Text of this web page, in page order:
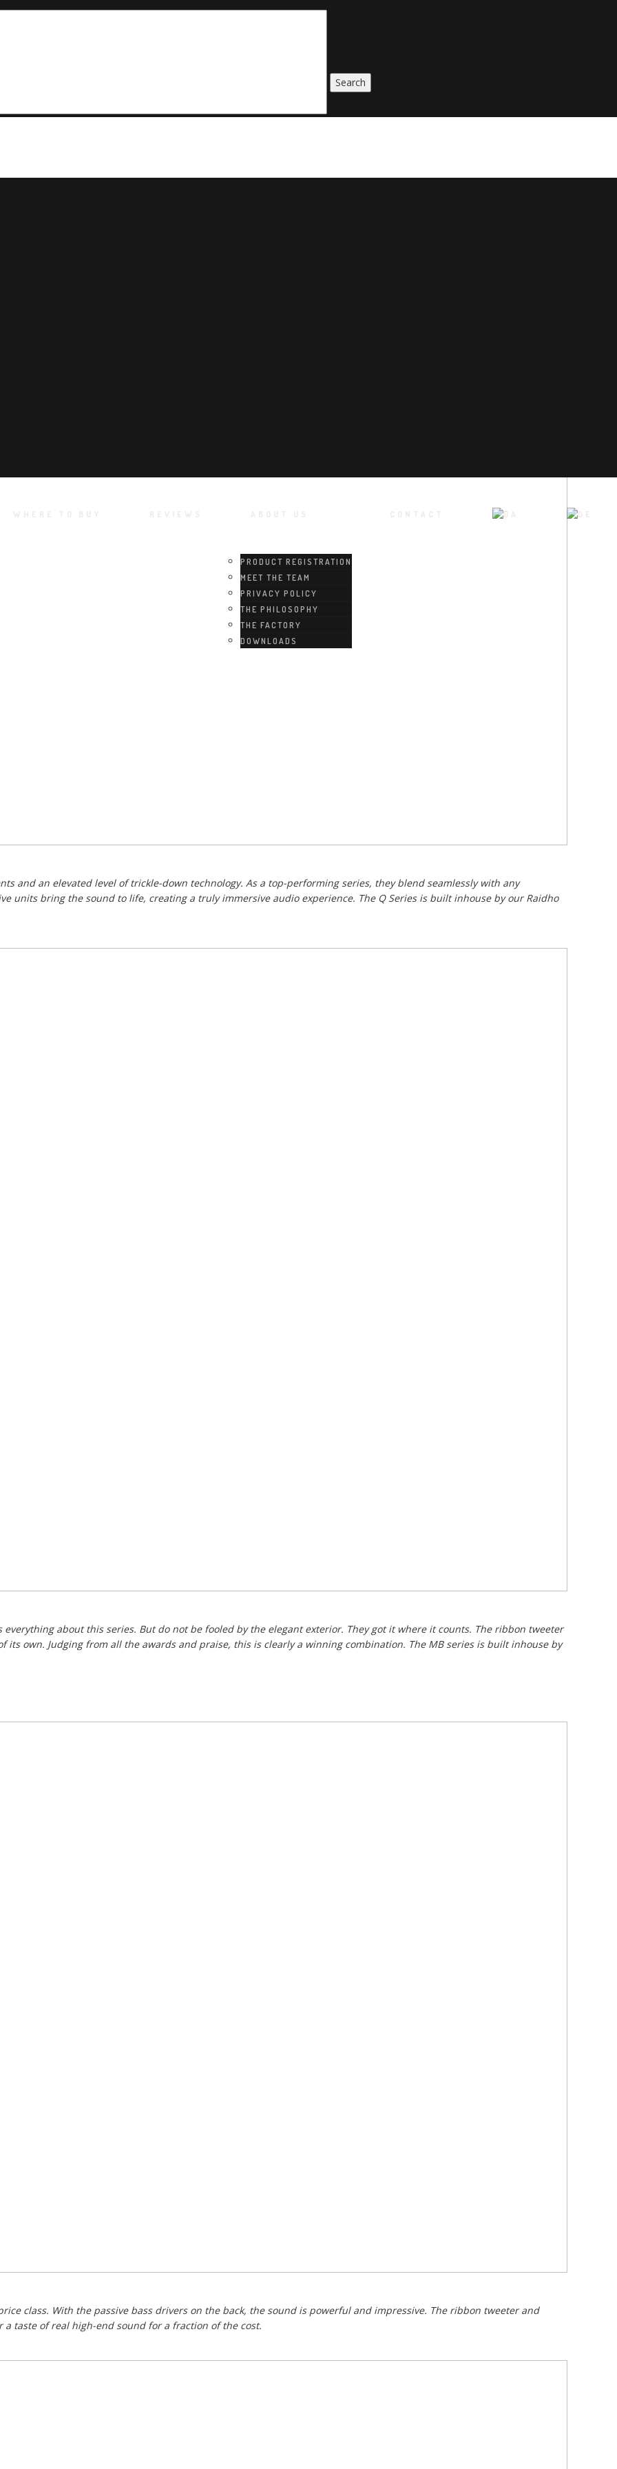
PRODUCT REGISTRATION
MEET THE TEAM
PRIVACY POLICY
THE PHILOSOPHY
THE FACTORY
DOWNLOADS
and an elevated level of trickle-down technology. As a top-performing series, they blend seamlessly with any
units bring the sound to life, creating a truly immersive audio experience. The Q Series is built inhouse by our Raidho
everything about this series. But do not be fooled by the elegant exterior. They got it where it counts. The ribbon tweeter
its own. Judging from all the awards and praise, this is clearly a winning combination. The MB series is built inhouse by
class. With the passive bass drivers on the back, the sound is powerful and impressive. The ribbon tweeter and
taste of real high-end sound for a fraction of the cost.